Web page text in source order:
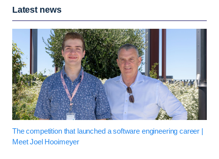
Latest news
The competition that launched a software engineering career |
Meet Joel Hooimeyer